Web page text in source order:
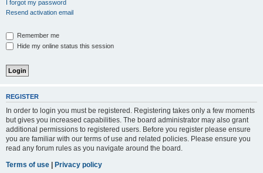
I forgot my password
Resend activation email
Remember me
Hide my online status this session
REGISTER
In order to login you must be registered. Registering takes only a few moments
but gives you increased capabilities. The board administrator may also grant
additional permissions to registered users. Before you register please ensure
you are familiar with our terms of use and related policies. Please ensure you
read any forum rules as you navigate around the board.
Terms of use | Privacy policy